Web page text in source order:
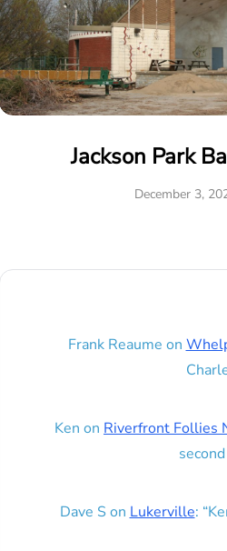
Jackson Park
December 3,
Frank Reaume on
Ken on Riverfront Follies
Dave S on Lukerville: “